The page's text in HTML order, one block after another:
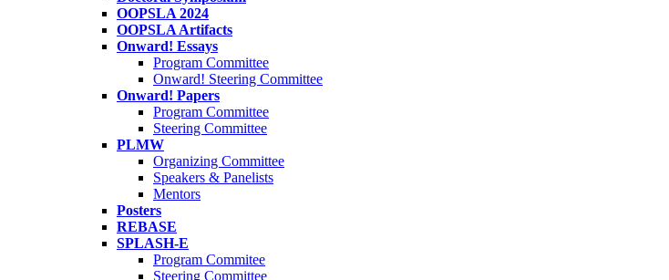
OOPSLA 2024
OOPSLA Artifacts
Onward! Essays
Program Committee
Onward! Steering Committee
Onward! Papers
Program Committee
Steering Committee
PLMW
Organizing Committee
Speakers & Panelists
Mentors
Posters
REBASE
SPLASH-E
Program Commitee
Steering Committee